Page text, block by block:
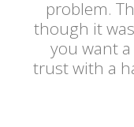
problem.
though it
you want
trust with a